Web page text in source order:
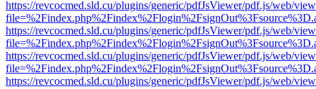
https://revcocmed.sld.cu/plugins/generic/pdfJsViewer/pdf.js/web/
https://revcocmed.sld.cu/plugins/generic/pdfJsViewer/pdf.js/web/
https://revcocmed.sld.cu/plugins/generic/pdfJsViewer/pdf.js/web/
https://revcocmed.sld.cu/plugins/generic/pdfJsViewer/pdf.js/web/